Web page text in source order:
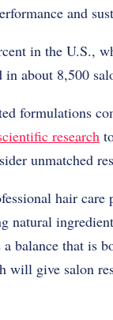
and
in the U.S.,
about 8,500
formulations
research
unmatched
hair care
natural
a balance that is
will give salon